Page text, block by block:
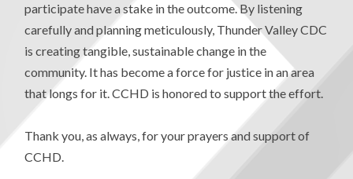
participate have a stake in the outcome. By listening
carefully and planning meticulously, Thunder Valley CDC
is creating tangible, sustainable change in the
community. It has become a force for justice in an area
that longs for it. CCHD is honored to support the effort.
Thank you, as always, for your prayers and support of
CCHD.